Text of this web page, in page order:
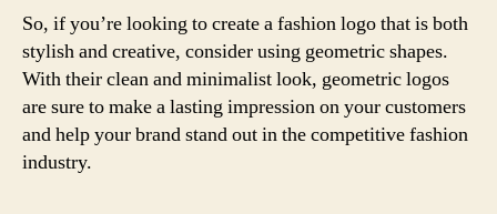
So, if you’re looking to create a fashion logo that is both
stylish and creative, consider using geometric shapes.
With their clean and minimalist look, geometric logos
are sure to make a lasting impression on your customers
and help your brand stand out in the competitive fashion
industry.